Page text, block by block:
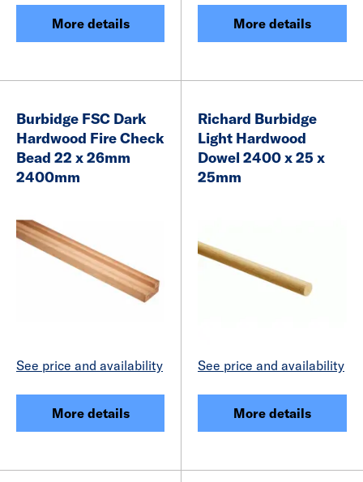
More details More details
Burbidge FSC Dark
Hardwood Fire Check
Bead 22 x 26mm
2400mm
See price and availability
More details
Richard Burbidge
Light Hardwood
Dowel 2400 x 25 x
25mm
See price and availability
More details